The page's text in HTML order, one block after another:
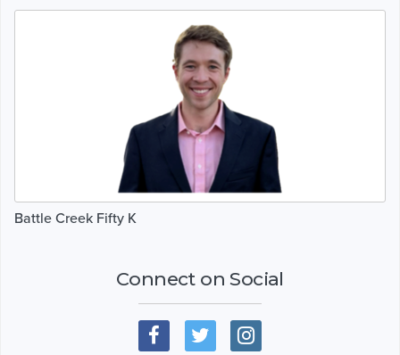
Battle Creek Fifty K
Connect on Social